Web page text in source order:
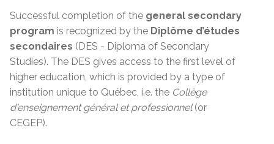
Successful completion of the general secondary
program is recognized by the Diplôme d’études
secondaires (DES - Diploma of Secondary
Studies). The DES gives access to the first level of
higher education, which is provided by a type of
institution unique to Québec, i.e. the Collège
d'enseignementgénéral etprofessionnel(or
CEGEP).